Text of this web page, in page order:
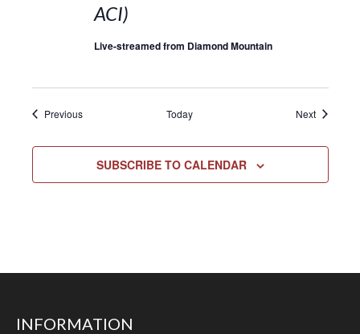
ACI)
Live-streamed from Diamond Mountain
PreviousEvents Today NextEvents
SUBSCRIBE TO CALENDAR
INFORMATION